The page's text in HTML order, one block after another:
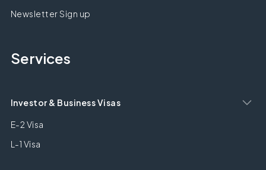
Newsletter Sign up
Services
Investor & Business Visas
E-2 Visa
L-1 Visa